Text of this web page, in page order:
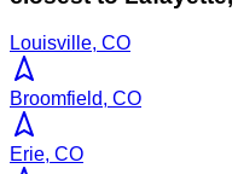
Louisville, CO
Broomfield, CO
Erie, CO